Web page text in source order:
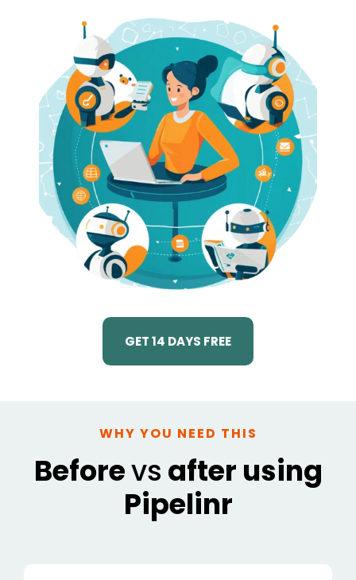
GET 14 DAYS FREE
WHY YOU NEED THIS
Beforevs after using
Pipelinr